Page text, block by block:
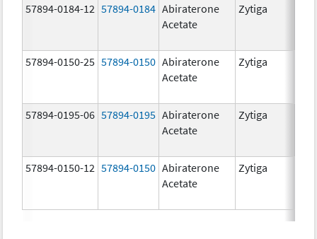
57894-0184-12 57894-0184 Abiraterone
Acetate
Zytiga
57894-0150-25 57894-0150 Abiraterone
Acetate
Zytiga
57894-0195-06 57894-0195 Abiraterone
Acetate
Zytiga
57894-0150-12 57894-0150 Abiraterone
Acetate
Zytiga